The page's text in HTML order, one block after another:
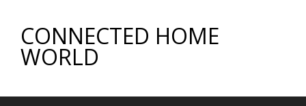
CONNECTED HOME
WORLD